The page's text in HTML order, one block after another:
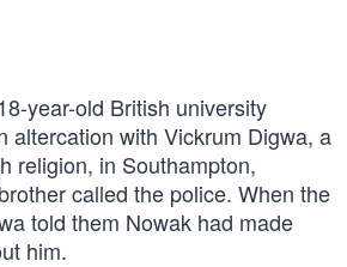
year-old British university
altercation with Vickrum Digwa, a
religion, in Southampton,
called the police. When the
told them Nowak had made
him.